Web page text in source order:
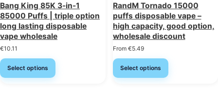
Bang King 85K 3-in-1
85000 Puffs | triple option
long lasting disposable
vape wholesale
€10.11
Select options
RandM Tornado 15000
puffs disposable vape –
high capacity, good option,
wholesale discount
From €5.49
Select options